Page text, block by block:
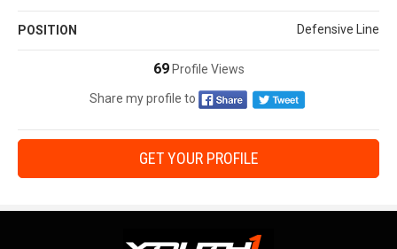
POSITION Defensive Line
69Profile Views
Share my profile to
GET YOUR PROFILE